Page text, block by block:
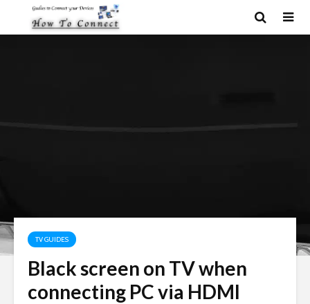
TV GUIDES
Black screen on TV when
connecting PC via HDMI